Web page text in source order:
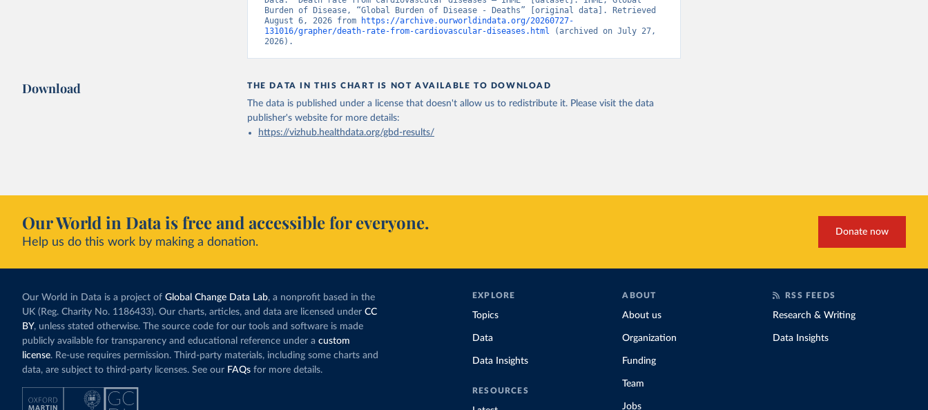
Burden of Disease, “Global Burden of Disease - Deaths” [original data]. Retrieved
August 6, 2026 from
https://archive.ourworldindata.org/20260727-
131016/grapher/death-rate-from-cardiovascular-diseases.html (archived on July 27,
2026).
Download THE DATA IN THIS CHART IS NOT AVAILABLE TO DOWNLOAD
The data is published under a license that doesn't allow us to redistribute it. Please visit the data
publisher's websitefor more details:
https://vizhub.healthdata.org/gbd-results/
Our World in Data is free and accessible for everyone.
Help us do this work by making a donation.
Donate now
Our World in Data is a project of Global Change Data Lab, a nonprofit based in the
UK (Reg. Charity No. 1186433). Our charts, articles, and data are licensed under CC
BY, unless stated otherwise. The source code for our tools and software is made
publicly available for transparency and educational reference under a custom
license. Re-use requires permission. Third-party materials, including some charts and
data, are subject to third-party licenses. See our FAQs for more details.
EXPLORE
Topics
Data
Data Insights
RESOURCES
ABOUT
About us
Organization
Funding
Team
Jobs
RSS FEEDS
Research & Writing
Data Insights